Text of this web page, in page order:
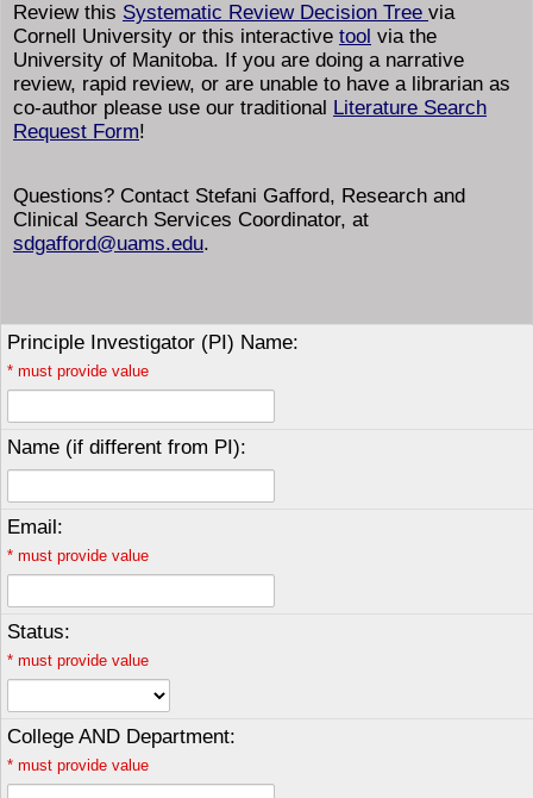
Review this Systematic Review Decision Tree via
Cornell University or this interactive tool via the
University of Manitoba. If you are doing a narrative
review, rapid review, or are unable to have a librarian as
co-author please use our traditional Literature Search
Request Form!
Questions? Contact Stefani Gafford, Research and
Clinical Search Services Coordinator, at
sdgafford@uams.edu.
Principle Investigator (PI) Name:
* must provide value
Name (if different from PI):
Email:
* must provide value
Status:
* must provide value
College AND Department:
* must provide value